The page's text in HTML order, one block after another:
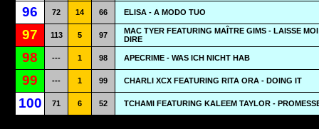
96 72 14 66 ELISA - A MODO TUO
97 113 5 97
MAC TYER FEATURING MAÎTRE GIMS - LAISSE
DIRE
98 --- 1 98 APECRIME - WAS ICH NICHT HAB
99 --- 1 99 CHARLI XCX FEATURING RITA ORA - DOING IT
100 71 6 52 TCHAMI FEATURING KALEEM TAYLOR -